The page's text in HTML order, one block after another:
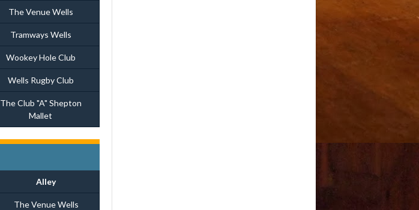
The Venue Wells
Tramways Wells
Wookey Hole Club
Wells Rugby Club
The Club "A" Shepton
Mallet
Alley
The Venue Wells